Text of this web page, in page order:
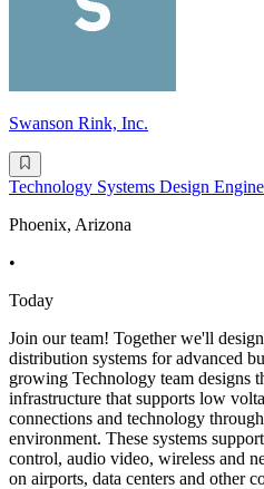
Swanson Rink, Inc.
Technology Systems Design
Phoenix, Arizona
•
Today
Join our team! Together we'll
distribution systems for advanced
growing Technology team designs
infrastructure that supports low
connections and technology
environment. These systems
control, audio video, wireless and
on airports, data centers and other